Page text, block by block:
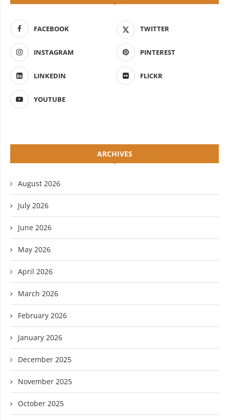
FACEBOOK TWITTER
INSTAGRAM PINTEREST
LINKEDIN FLICKR
YOUTUBE
ARCHIVES
August 2026
July 2026
June 2026
May 2026
April 2026
March 2026
February 2026
January 2026
December 2025
November 2025
October 2025